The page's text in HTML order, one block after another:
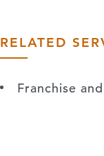
RELATED
Franchise